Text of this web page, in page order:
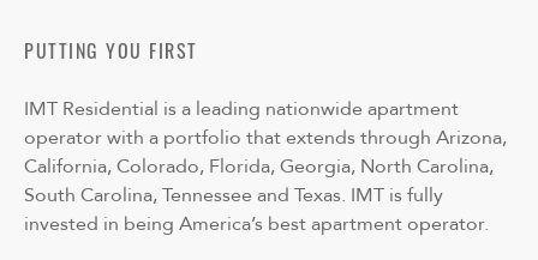
PUTTING YOU FIRST
IMT Residential is a leading nationwide apartment
operator with a portfolio that extends through Arizona,
California, Colorado, Florida, Georgia, North Carolina,
South Carolina, Tennessee and Texas. IMT is fully
invested in being America’s best apartment operator.